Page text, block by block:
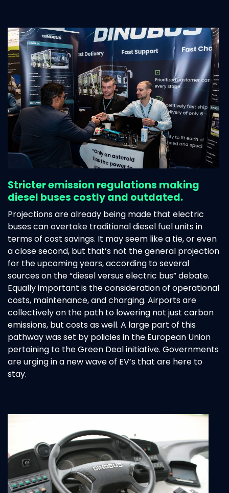
Stricter emission regulations making
diesel buses costly and outdated.
Projections are already being made that electric
buses can overtake traditional diesel fuel units in
terms of cost savings. It may seem like a tie, or even
a close second, but that’s not the general projection
for the upcoming years, according to several
sources on the “diesel versus electric bus” debate.
Equally important is the consideration of operational
costs, maintenance, and charging. Airports are
collectively on the path to lowering not just carbon
emissions, but costs as well. A large part of this
pathway was set by policies in the European Union
pertaining to the Green Deal initiative. Governments
are urging in a new wave of EV’s that are here to
stay.